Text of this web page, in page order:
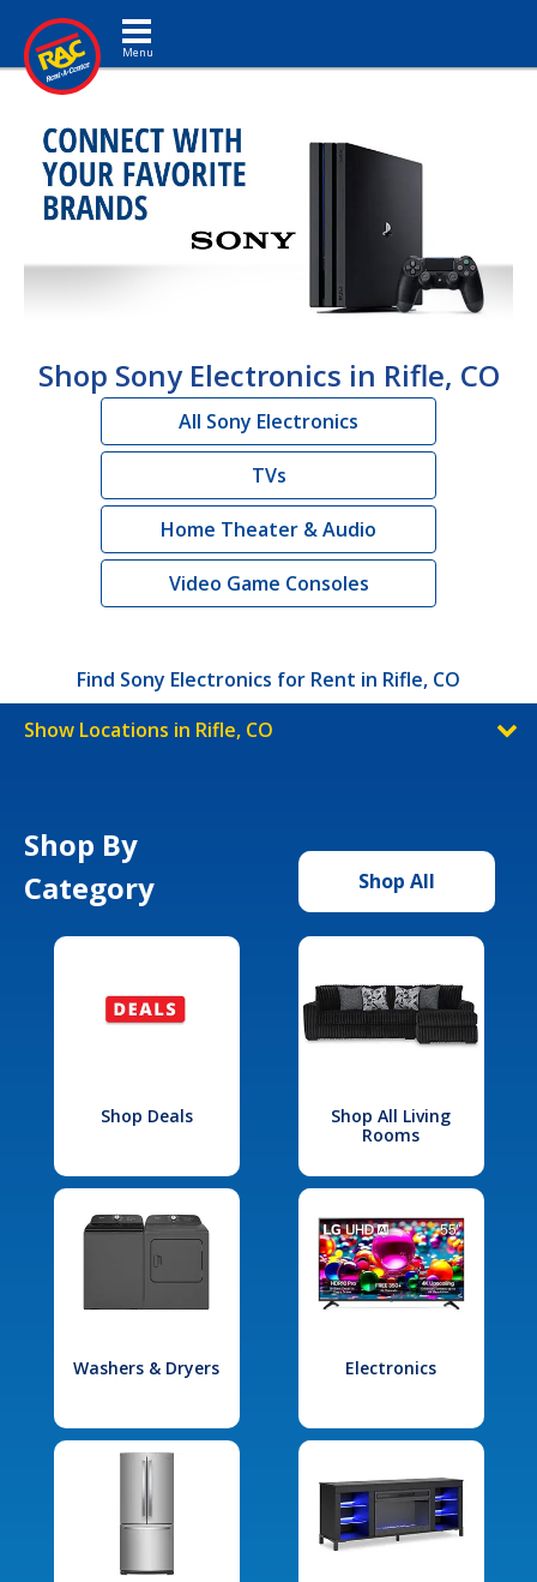
Toggle navigation
Shop Sony Electronics in Rifle, CO
All Sony Electronics
TVs
Home Theater & Audio
Video Game Consoles
Find Sony Electronics for Rent in Rifle, CO
Show Locations in Rifle, CO
Shop By
Category
Shop All
Shop Deals
Shop All Living
Rooms
Washers & Dryers Electronics